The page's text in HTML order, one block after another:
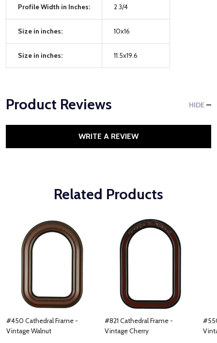
Profile Width in Inches: 2 3/4
Size in inches: 10x16
Size in inches: 11.5x19.6
Product Reviews HIDE
WRITE A REVIEW
Related Products
#450 Cathedral Frame -
Vintage Walnut
#821 Cathedral Frame -
Vintage Cherry